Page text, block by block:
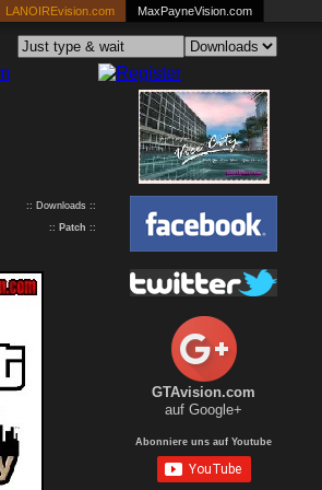
LANOIREvision.com MaxPayneVision.com
:: Downloads ::
:: Patch ::
GTAvision.com
auf Google+
Abonniere uns auf Youtube